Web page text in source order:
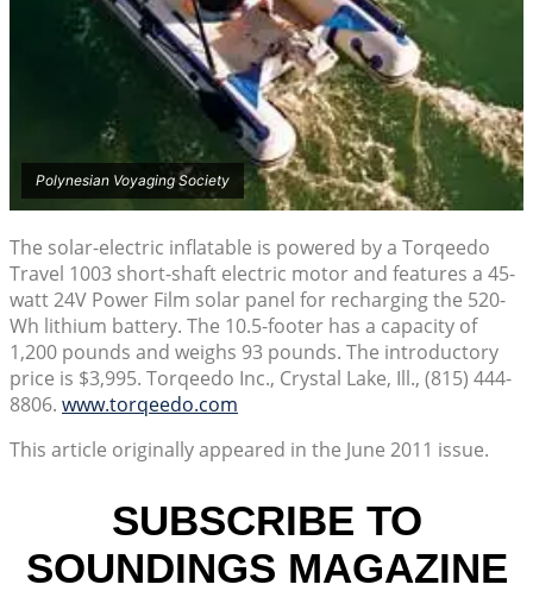
Polynesian Voyaging Society
The solar-electric inflatable is powered by a Torqeedo
Travel 1003 short-shaft electric motor and features a 45-
watt 24V Power Film solar panel for recharging the 520-
Wh lithium battery. The 10.5-footer has a capacity of
1,200 pounds and weighs 93 pounds. The introductory
price is $3,995. Torqeedo Inc., Crystal Lake, Ill., (815) 444-
8806. www.torqeedo.com
This article originally appeared in the June 2011 issue.
SUBSCRIBE TO
SOUNDINGS MAGAZINE